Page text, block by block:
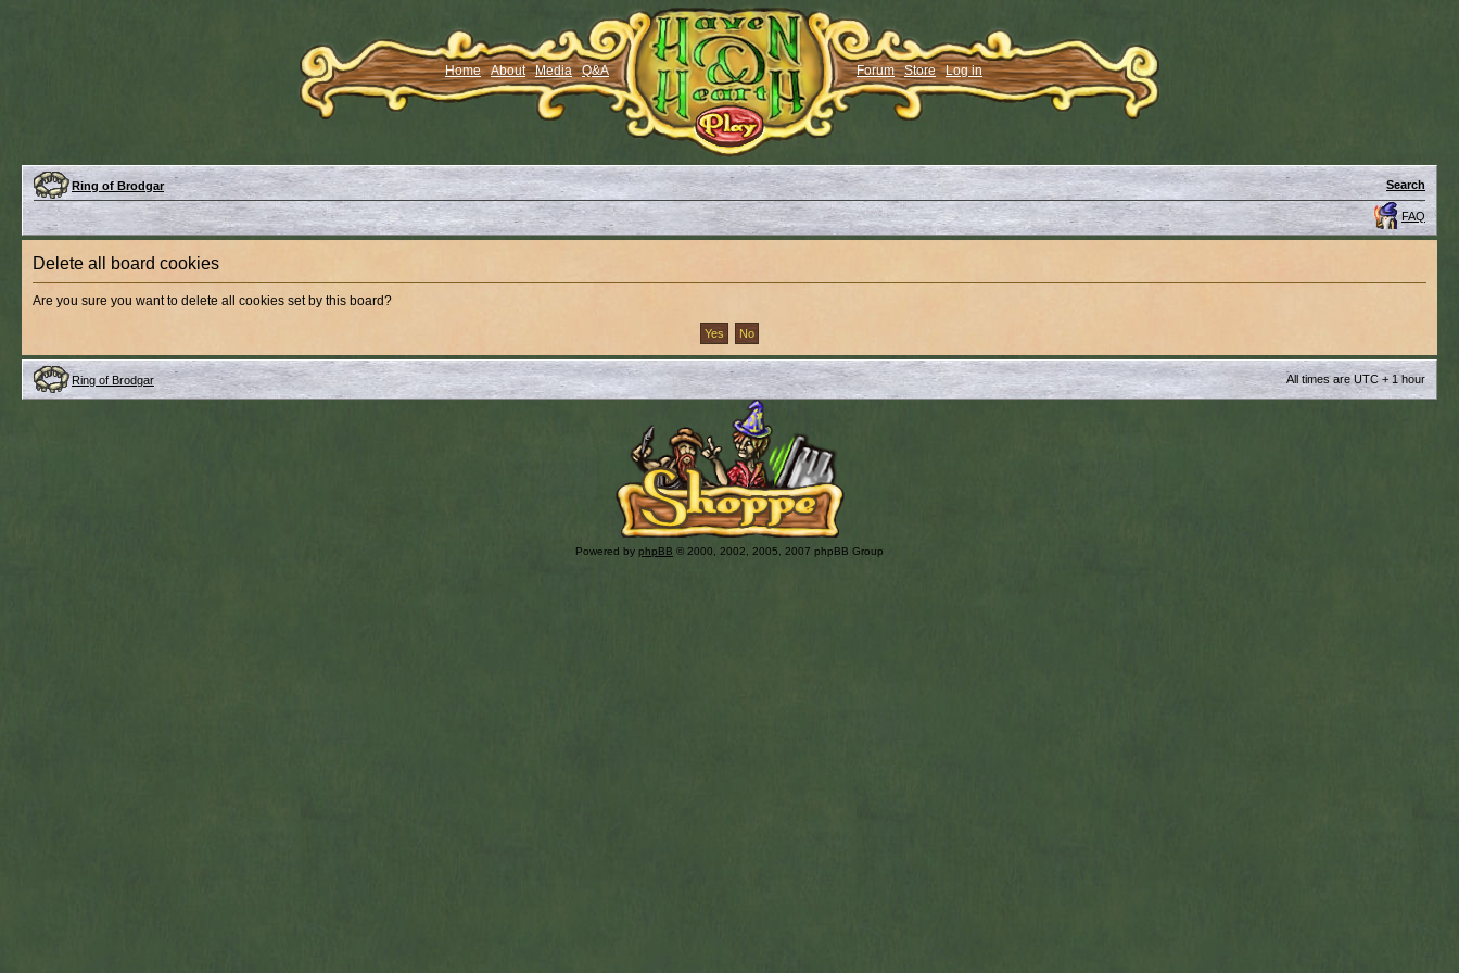
Home About Media Q&A Forum Store Log in
Ring of Brodgar Search
FAQ
Delete all board cookies
Are you sure you want to delete all cookies set by this board?
Ring of Brodgar All times are UTC + 1 hour
Powered by phpBB © 2000, 2002, 2005, 2007 phpBB Group